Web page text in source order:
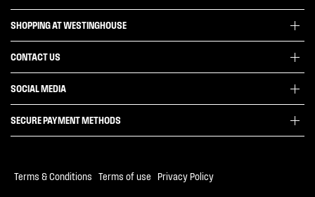
About Westinghouse Group
Articles
SHOPPING AT WESTINGHOUSE
Delivery
Support FAQs
Terms and Conditions
CONTACT US
Get in touch
SOCIAL MEDIA
SECURE PAYMENT METHODS
Terms & Conditions Terms of use Privacy Policy